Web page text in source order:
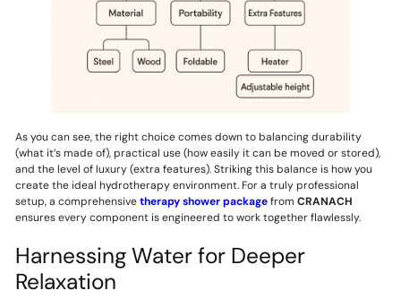
As you can see, the right choice comes down to balancing durability
(what it’s made of), practical use (how easily it can be moved or stored),
and the level of luxury (extra features). Striking this balance is how you
create the ideal hydrotherapy environment. For a truly professional
setup, a comprehensivetherapy shower packagefrom CRANACH
ensures every component is engineered to work together flawlessly.
Harnessing Water for Deeper
Relaxation